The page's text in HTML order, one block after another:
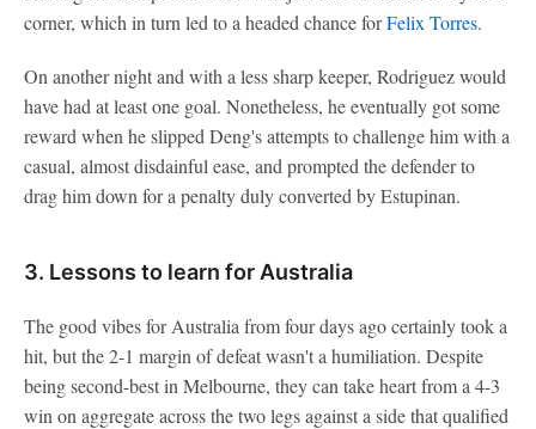
corner, which in turn led to a headed chance forFelix Torres.
On another night and with a less sharp keeper, Rodriguez would
have had at least one goal. Nonetheless, he eventually got some
reward when he slipped Deng's attempts to challenge him with a
casual, almost disdainful ease, and prompted the defender to
drag him down for a penalty duly converted by Estupinan.
3. Lessons to learn for Australia
The good vibes for Australia from four days ago certainly took a
hit, but the 2-1 margin of defeat wasn't a humiliation. Despite
being second-best in Melbourne, they can take heart from a 4-3
win on aggregate across the two legs against a side that qualified